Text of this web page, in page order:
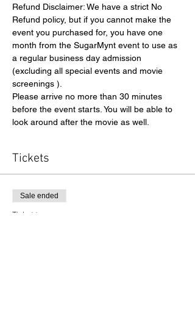
Refund Disclaimer: We have a strict No
Refund policy, but if you cannot make the
event you purchased for, you have one
month from the SugarMynt event to use as
a regular business day admission
(excluding all special events and movie
screenings ).
Please arrive no more than 30 minutes
before the event starts. You will be able to
look around after the movie as well.
Tickets
Sale ended
Ticket type